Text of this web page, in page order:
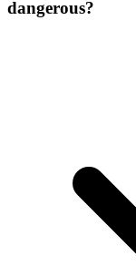
dangerous?